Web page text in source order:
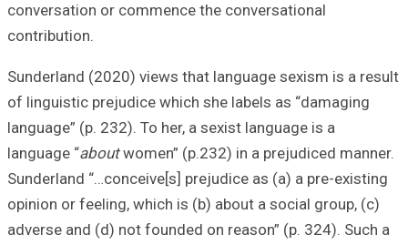
conversation or
Sunderland
of linguistic
language” (p.
language “about
Sunderland
opinion or
adverse and (d)